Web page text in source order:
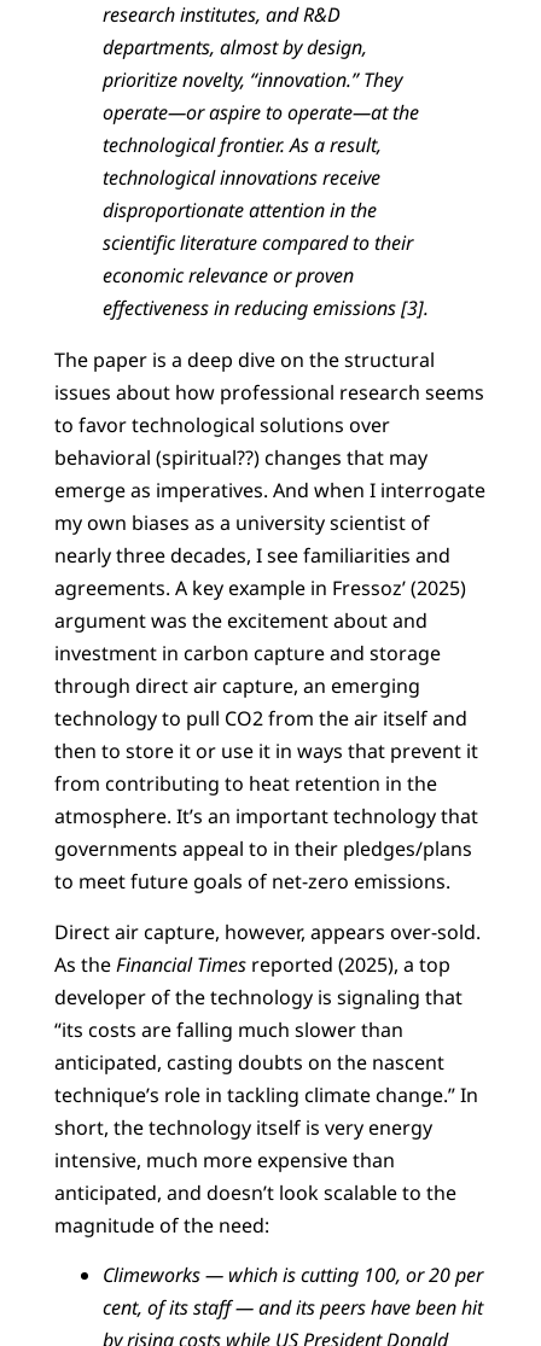
research institutes, and R&D
departments, almost by design,
prioritize novelty, “innovation.” They
operate—or aspire to operate—at the
technological frontier. As a result,
technological innovations receive
disproportionate attention in the
scientific literature compared to their
economic relevance or proven
effectiveness in reducing emissions [3].
The paper is a deep dive on the structural
issues about how professional research seems
to favor technological solutions over
behavioral (spiritual??) changes that may
emerge as imperatives. And when I interrogate
my own biases as a university scientist of
nearly three decades, I see familiarities and
agreements. A key example in Fressoz’ (2025)
argument was the excitement about and
investment in carbon capture and storage
through direct air capture, an emerging
technology to pull CO2 from the air itself and
then to store it or use it in ways that prevent it
from contributing to heat retention in the
atmosphere. It’s an important technology that
governments appeal to in their pledges/plans
to meet future goals of net-zero emissions.
Direct air capture, however, appears over-sold.
As theFinancial Timesreported (2025), a top
developer of the technology is signaling that
“its costs are falling much slower than
anticipated, casting doubts on the nascent
technique’s role in tackling climate change.” In
short, the technology itself is very energy
intensive, much more expensive than
anticipated, and doesn’t look scalable to the
magnitude of the need:
Climeworks — which is cutting 100, or 20 per
cent, of its staff — and its peers have been hit
by rising costs while US President Donald